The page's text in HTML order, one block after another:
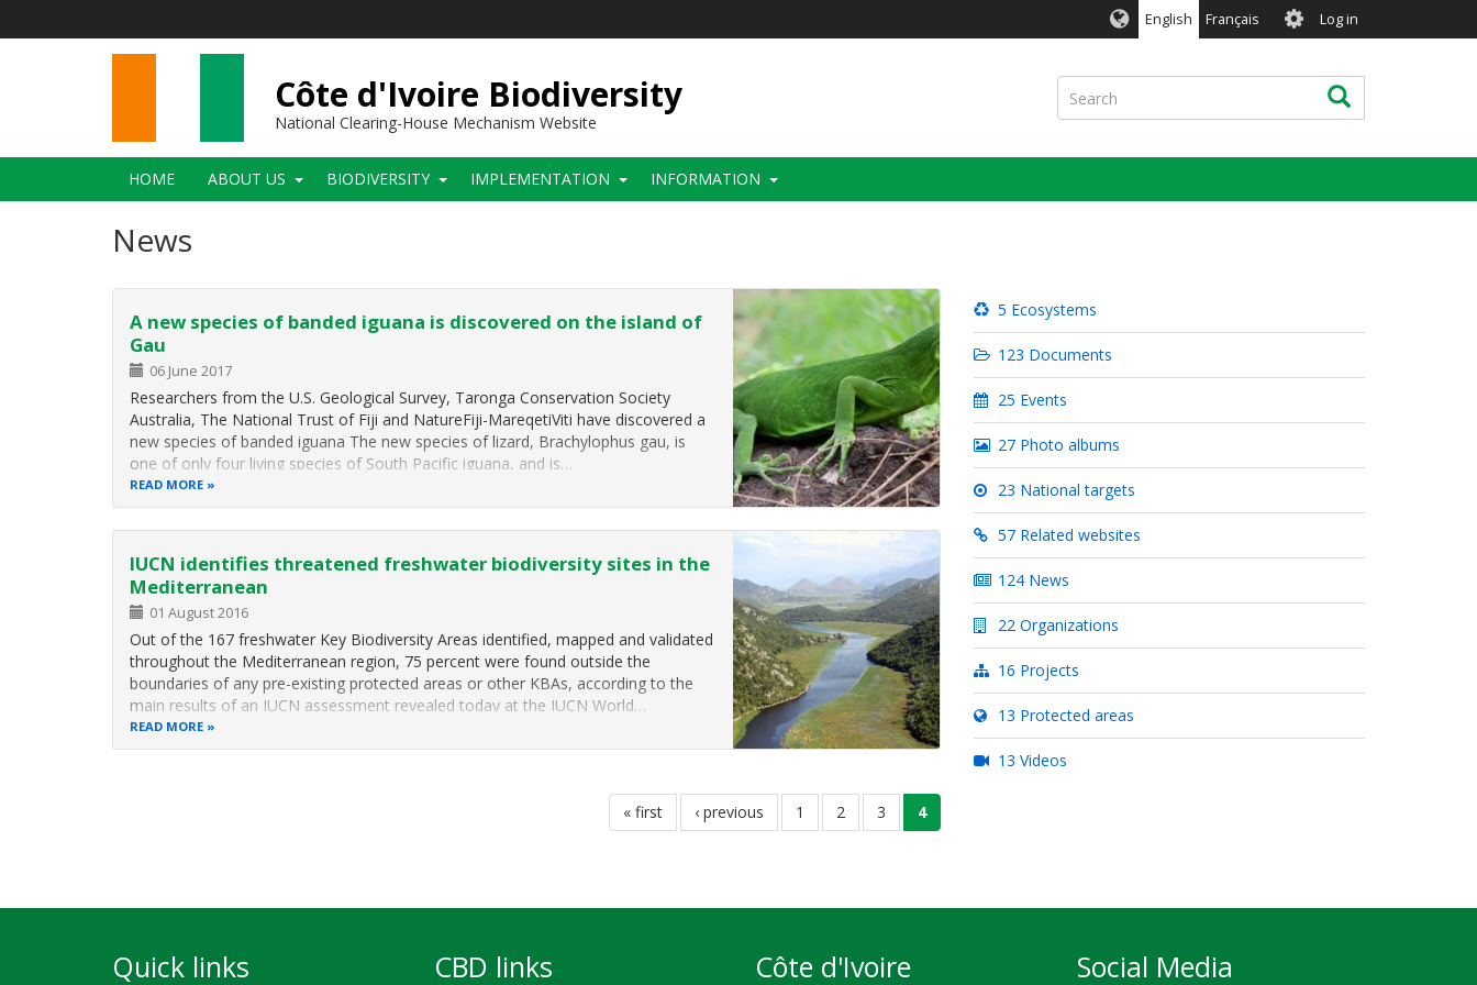
English Français User
account
menu
Log in
Côte d'Ivoire Biodiversity
National Clearing-House Mechanism Website
Search Search
Main
navigation
HOME ABOUT US BIODIVERSITY IMPLEMENTATION INFORMATION
News
A new species of banded iguana is discovered on the island of
Gau
06 June 2017
Researchers from the U.S. Geological Survey, Taronga Conservation Society
Australia, The National Trust of Fiji and NatureFiji-MareqetiViti have discovered a
new species of banded iguana The new species of lizard, Brachylophus gau, is
one of only four living species of South Pacific iguana, and is…
READ MORE
IUCN identifies threatened freshwater biodiversity sites in the
Mediterranean
01 August 2016
Out of the 167 freshwater Key Biodiversity Areas identified, mapped and validated
throughout the Mediterranean region, 75 percent were found outside the
boundaries of any pre-existing protected areas or other KBAs, according to the
main results of an IUCN assessment revealed today at the IUCN World…
READ MORE
first
page
« first
previous
page
‹ previous page
1 page
2 page
3
current
page
4
5 Ecosystems
123 Documents
25 Events
27 Photo albums
23 National targets
57 Related websites
124 News
22 Organizations
16 Projects
13 Protected areas
13 Videos
Quick links CBD links Côte d'Ivoire Social Media